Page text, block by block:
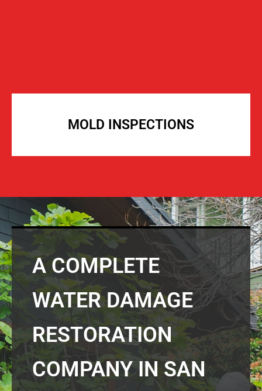
MOLD INSPECTIONS
A COMPLETE
WATER DAMAGE
RESTORATION
COMPANY IN SAN